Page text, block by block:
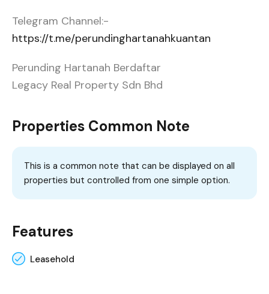
Telegram Channel:-
https://t.me/perundinghartanahkuantan
Perunding Hartanah Berdaftar
Legacy Real Property Sdn Bhd
Properties Common Note
This is a common note that can be displayed on all
properties but controlled from one simple option.
Features
Leasehold